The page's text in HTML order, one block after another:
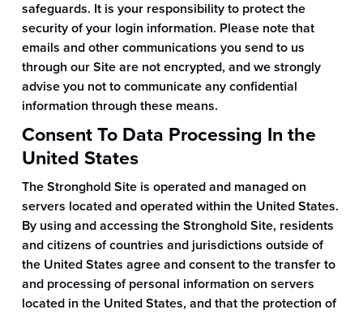
safeguards. It is your responsibility to protect the
security of your login information. Please note that
emails and other communications you send to us
through our Site are not encrypted, and we strongly
advise you not to communicate any confidential
information through these means.
Consent To Data Processing In the
United States
The Stronghold Site is operated and managed on
servers located and operated within the United States.
By using and accessing the Stronghold Site, residents
and citizens of countries and jurisdictions outside of
the United States agree and consent to the transfer to
and processing of personal information on servers
located in the United States, and that the protection of